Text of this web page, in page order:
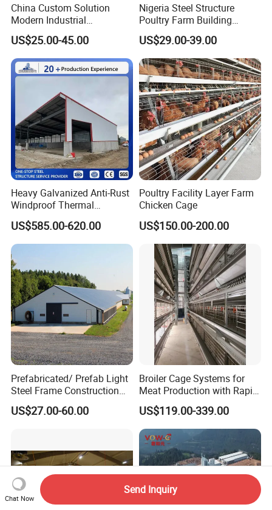
China Custom Solution
Modern Industrial
Construction Chicken Shed
Design Layer Cage Egg
Farm House Light Steel
Broiler Poultry Farm
US$25.00-45.00
Nigeria Steel Structure
Poultry Farm Building
Modular
Prefabricated/Prefab
Chicken House
US$29.00-39.00
Heavy Galvanized Anti-Rust
Windproof Thermal
Insulated Custom Wide
Span Multi-Purpose Steel
Structure Barn And Farming
Shed For Cattle Poultry
Livestock Raising
US$585.00-620.00
Poultry Facility Layer Farm
Chicken Cage
US$150.00-200.00
Prefabricated/ Prefab Light
Steel Frame Construction
Structure Modular Design
Frame Chicken Poultry Farm
US$27.00-60.00
Broiler Cage Systems for
Meat Production with Rapid
Growth Optimization
US$119.00-339.00
Chat Now
Send Inquiry